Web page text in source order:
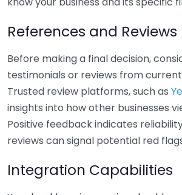
References and Reviews
Before making a final decision,
testimonials or reviews from
Trusted review platforms, such as
insights into how other businesses
Positive feedback indicates
reviews can signal potential red
Integration Capabilities